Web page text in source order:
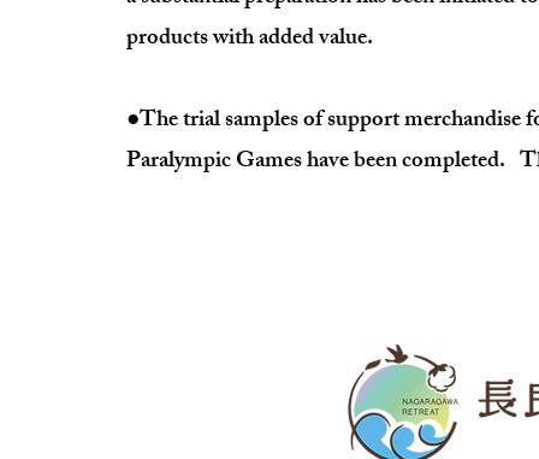
products with added value.
●The trial samples of support merchandise
Paralympic Games have been completed.